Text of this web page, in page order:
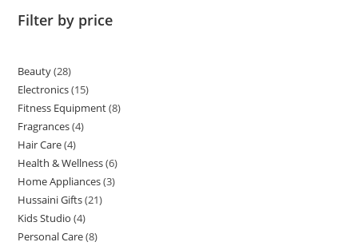
Filter by price
Beauty 28
Electronics 15
Fitness Equipment 8
Fragrances 4
Hair Care 4
Health & Wellness 6
Home Appliances 3
Hussaini Gifts 21
Kids Studio 4
Personal Care 8